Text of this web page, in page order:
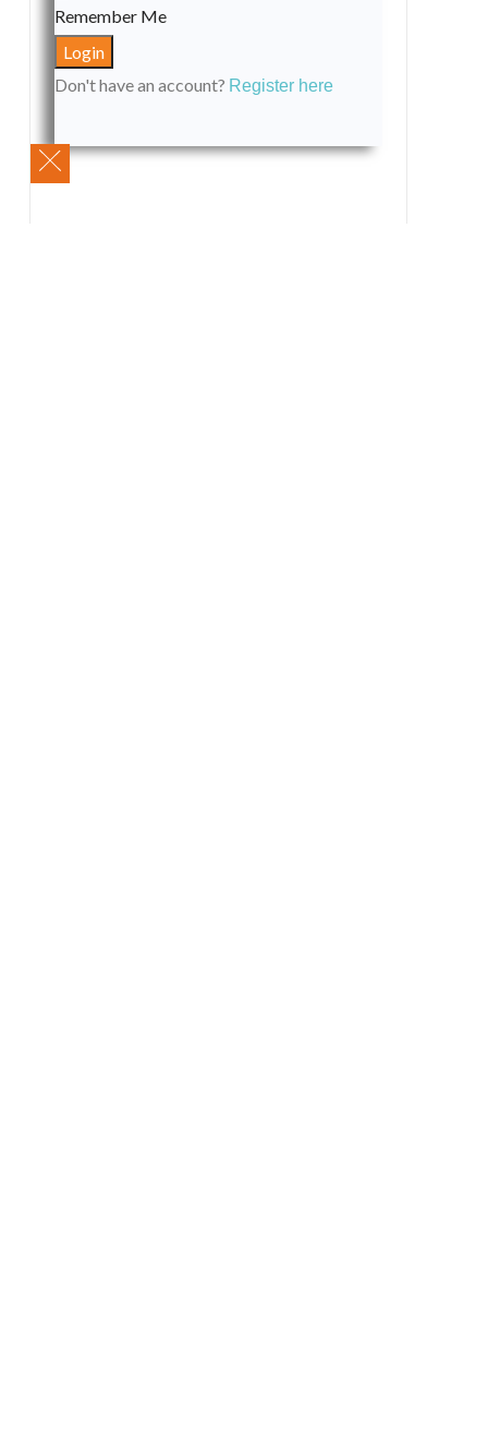
Remember Me
Don't have an account? Register here